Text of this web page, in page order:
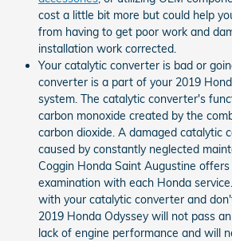
cost a little bit more but could help
from having to get poor work and
installation work corrected.
Your catalytic converter is bad or
converter is a part of your 2019
system. The catalytic converter's
carbon monoxide created by the
carbon dioxide. A damaged catalytic
caused by constantly neglected
Coggin Honda Saint Augustine
examination with each Honda
with your catalytic converter and
2019 Honda Odyssey will not pass
lack of engine performance and will